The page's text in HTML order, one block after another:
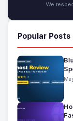
We
Popular Posts